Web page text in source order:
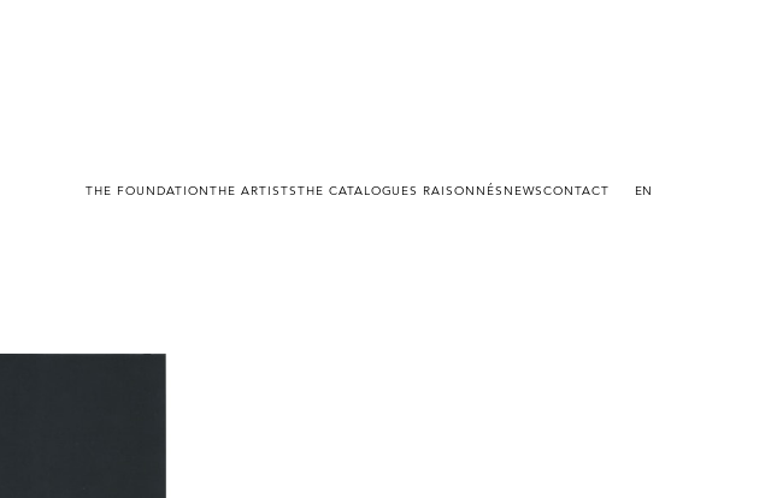
THE FOUNDATIONTHE ARTISTSTHE CATALOGUES RAISONNÉS NEWSCONTACT EN